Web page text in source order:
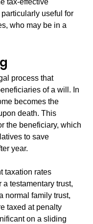
tax-effective
useful for
who may be in a
process that
of a will. In
becomes the
death. This
the beneficiary, which
to save
year.
taxation rates
testamentary trust,
normal family trust,
taxed at penalty
on a sliding